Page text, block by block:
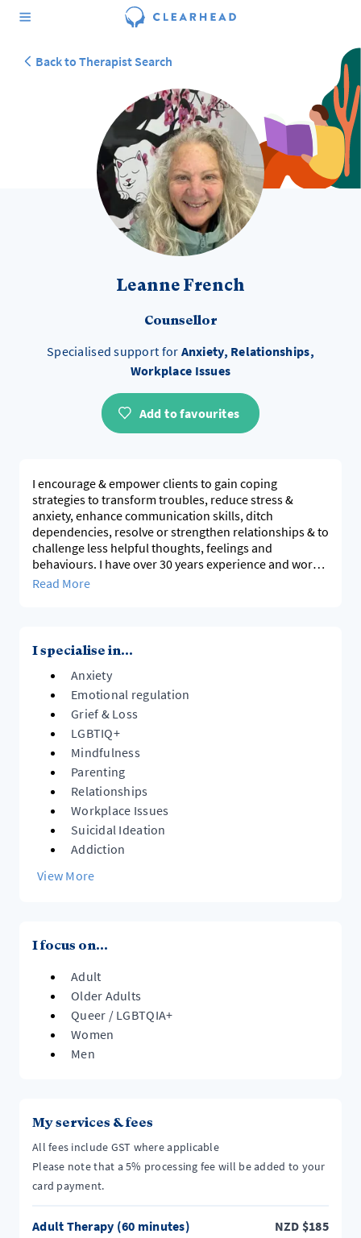
Back to Therapist Search
Leanne French
Counsellor
Specialised support for Anxiety, Relationships,
Workplace Issues
Add to favourites
I encourage & empower clients to gain coping
strategies to transform troubles, reduce stress &
anxiety, enhance communication skills, ditch
dependencies, resolve or strengthen relationships & to
challenge less helpful thoughts, feelings and
behaviours. I have over 30 years experience and work
in a positive, powerful and compassionate way.
https://www.instagram.com/leannefrenchcounsellor/
Read More
I specialise in...
Anxiety
Emotional regulation
Grief & Loss
LGBTIQ+
Mindfulness
Parenting
Relationships
Workplace Issues
Suicidal Ideation
Addiction
View More
I focus on...
Adult
Older Adults
Queer / LGBTQIA+
Women
Men
My services & fees
All fees include GST where applicable
Please note that a 5% processing fee will be added to your
card payment.
Adult Therapy (60 minutes) NZD $185